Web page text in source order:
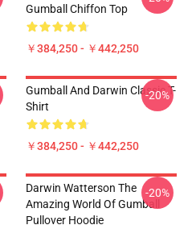
Gumball Chiffon Top
￥384,250 - ￥442,250
Gumball And Darwin Classic T-
Shirt
￥384,250 - ￥442,250
-20%
Darwin Watterson The
Amazing World Of Gumball
Pullover Hoodie
-20%